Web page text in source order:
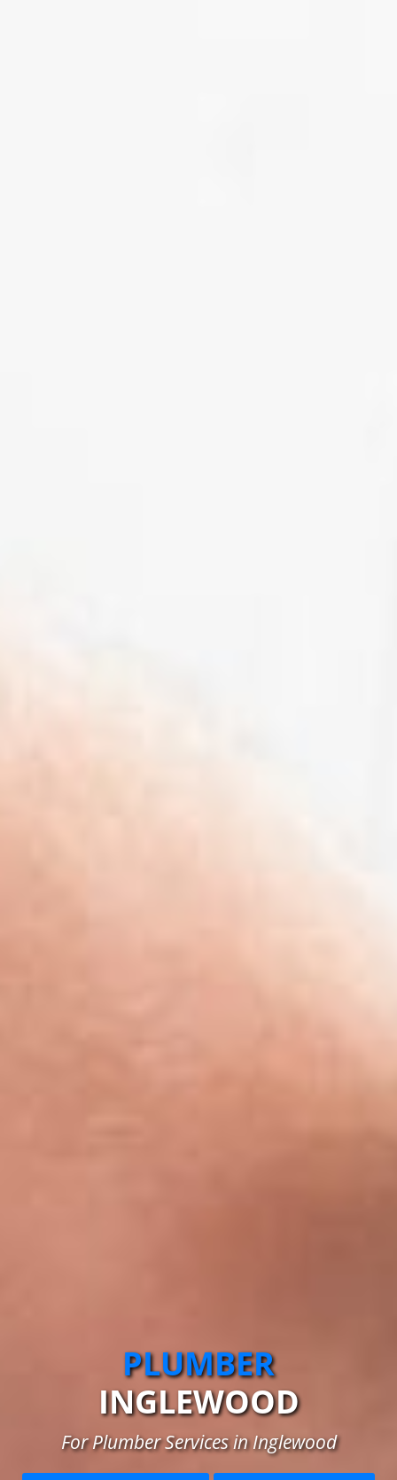
PLUMBER
INGLEWOOD
For Plumber Services in Inglewood